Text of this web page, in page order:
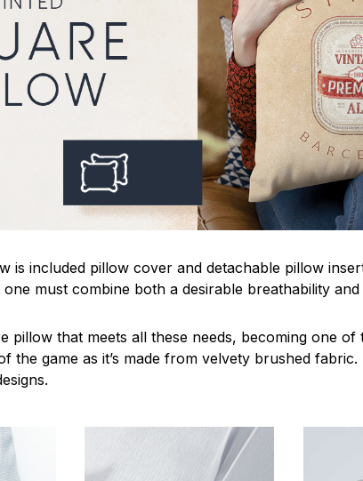
is included pillow cover and detachable pillow
must combine both a desirable breathability
pillow that meets all these needs, becoming one of
the game as it’s made from velvety brushed